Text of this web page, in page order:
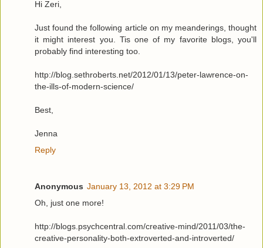
Hi Zeri,
Just found the following article on my meanderings, thought
it might interest you. Tis one of my favorite blogs, you'll
probably find interesting too.
http://blog.sethroberts.net/2012/01/13/peter-lawrence-on-
the-ills-of-modern-science/
Best,
Jenna
Reply
Anonymous January 13, 2012 at 3:29 PM
Oh, just one more!
http://blogs.psychcentral.com/creative-mind/2011/03/the-
creative-personality-both-extroverted-and-introverted/